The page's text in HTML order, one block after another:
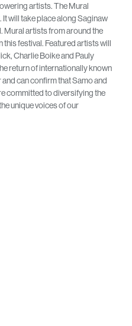
artists. The Mural
It will take place along Saginaw
Mural artists from around the
festival. Featured artists will
Charlie Boike and Pauly
return of internationally known
can confirm that Samo and
committed to diversifying the
unique voices of our